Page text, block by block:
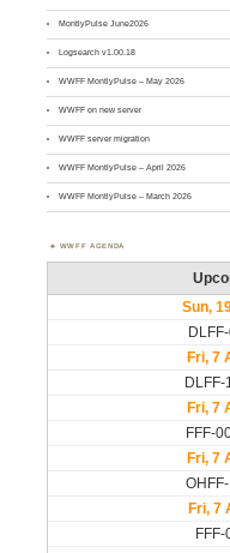
MontlyPulse June2026
Logsearch v1.00.18
WWFF MontlyPulse – May 2026
WWFF on new server
WWFF server migration
WWFF MontlyPulse – April 2026
WWFF MontlyPulse – March 2026
WWFF AGENDA